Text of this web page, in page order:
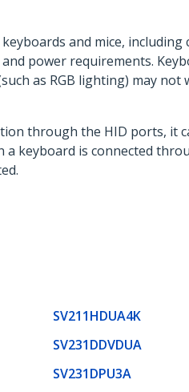
and mice, including
power requirements.
as RGB lighting) may
through the HID ports, it
a keyboard is connected
SV211HDUA4K
SV231DDVDUA
SV231DPU3A